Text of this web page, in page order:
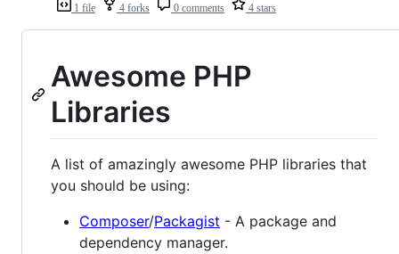
1 file 4 forks 0 comments 4 stars
Awesome PHP
Libraries
A list of amazingly awesome PHP libraries that
you should be using:
Composer/Packagist - A package and
dependency manager.